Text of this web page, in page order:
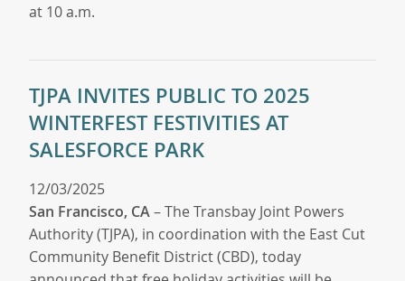
at 10 a.m.
TJPA INVITES PUBLIC TO 2025
WINTERFEST FESTIVITIES AT
SALESFORCE PARK
12/03/2025
San Francisco, CA– The Transbay Joint Powers
Authority (TJPA), in coordination with the East Cut
Community Benefit District (CBD), today